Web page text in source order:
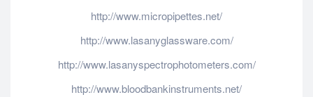
http://www.micropipettes.net/
http://www.lasanyglassware.com/
http://www.lasanyspectrophotometers.com/
http://www.bloodbankinstruments.net/